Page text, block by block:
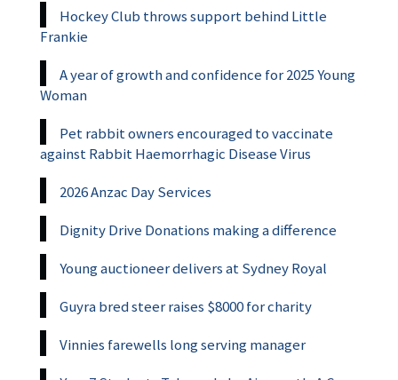
Hockey Club throws support behind Little
Frankie
A year of growth and confidence for 2025 Young
Woman
Pet rabbit owners encouraged to vaccinate
against Rabbit Haemorrhagic Disease Virus
2026 Anzac Day Services
Dignity Drive Donations making a difference
Young auctioneer delivers at Sydney Royal
Guyra bred steer raises $8000 for charity
Vinnies farewells long serving manager